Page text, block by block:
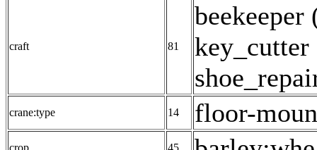
craft 81
beekeeper
key_cutter
crane:type 14 floor-
crop 45